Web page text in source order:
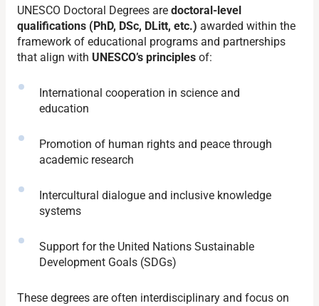
UNESCO Doctoral Degrees are doctoral-level
qualifications (PhD, DSc, DLitt, etc.) awarded within the
framework of educational programs and partnerships
that align with UNESCO’s principles of:
International cooperation in science and
education
Promotion of human rights and peace through
academic research
Intercultural dialogue and inclusive knowledge
systems
Support for the United Nations Sustainable
Development Goals (SDGs)
These degrees are often interdisciplinary and focus on